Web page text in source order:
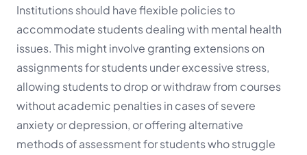
Institutions should have flexible policies to
accommodate students dealing with mental health
issues. This might involve granting extensions on
assignments for students under excessive stress,
allowing students to drop or withdraw from courses
without academic penalties in cases of severe
anxiety or depression, or offering alternative
methods of assessment for students who struggle